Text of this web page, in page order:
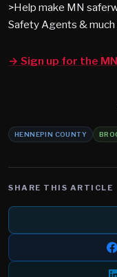
>Help make MN
Safety Agents &
→ Sign up for the
HENNEPIN COUNTY
SHARE THIS ARTICLE